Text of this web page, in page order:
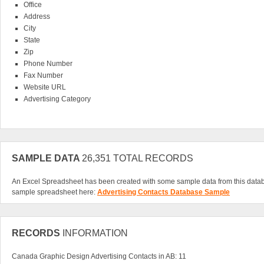
The biggest advantage of investing in our Advertising Contacts Database is
customers.
Office
Address
City
State
Zip
Phone Number
Fax Number
Website URL
Advertising Category
SAMPLE DATA 26,351 TOTAL RECORDS
An Excel Spreadsheet has been created with some sample data from this
sample spreadsheet here: Advertising Contacts Database Sample
RECORDS INFORMATION
Canada Graphic Design Advertising Contacts in AB: 11